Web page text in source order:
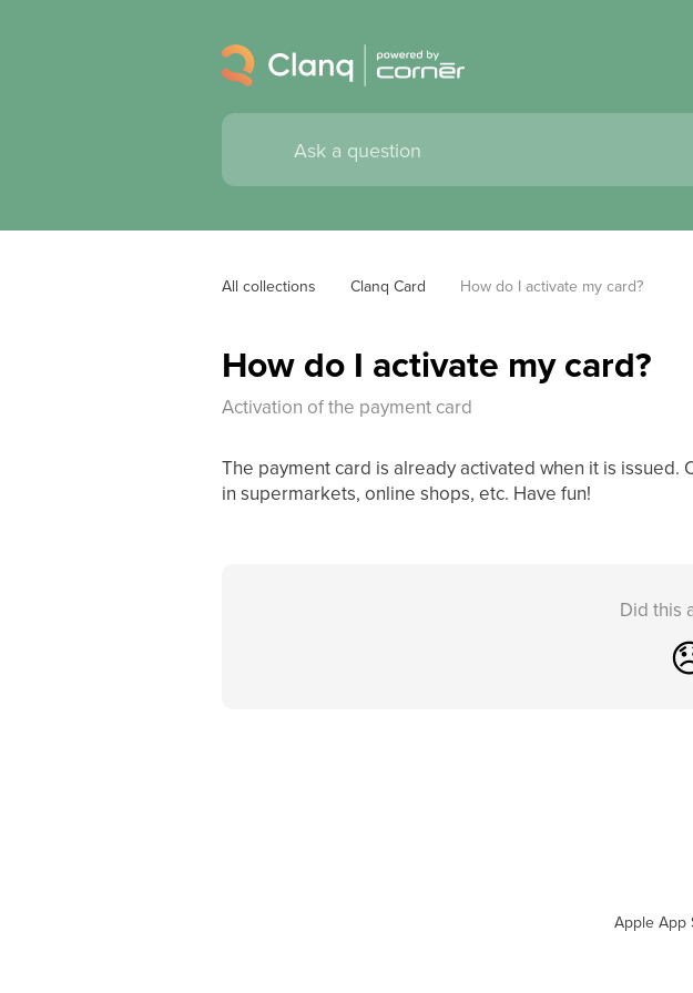
All collections Clanq Card How do I activate my card?
How do I activate my card?
Activation of the payment card
The payment card is already activated when it is
in supermarkets, online shops, etc. Have fun!
Did this
Apple App